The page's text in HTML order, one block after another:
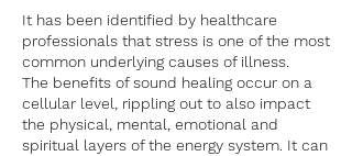
It has been identified by healthcare
professionals that stress is one of the most
common underlying causes of illness.
The benefits of sound healing occur on a
cellular level, rippling out to also impact
the physical, mental, emotional and
spiritual layers of the energy system. It can